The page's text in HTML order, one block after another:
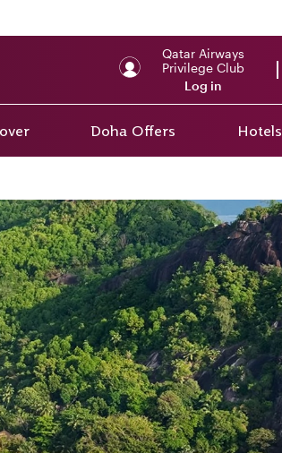
Qatar Airways
Privilege Club
Log in
Doha Offers Hotels